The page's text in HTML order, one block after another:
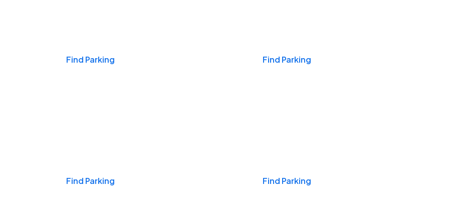
Find Parking Find Parking
Find Parking Find Parking